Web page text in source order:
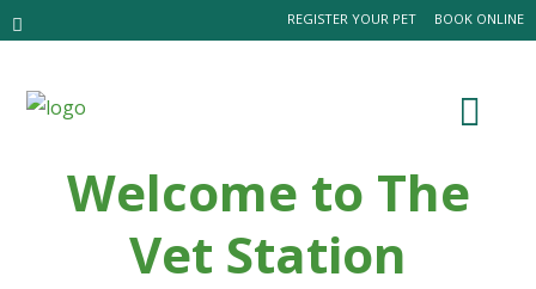
BOOK ONLINE
REGISTER YOUR PET
Welcome to The
Vet Station